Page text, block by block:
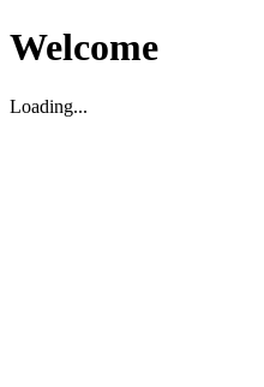
Welcome
Loading...